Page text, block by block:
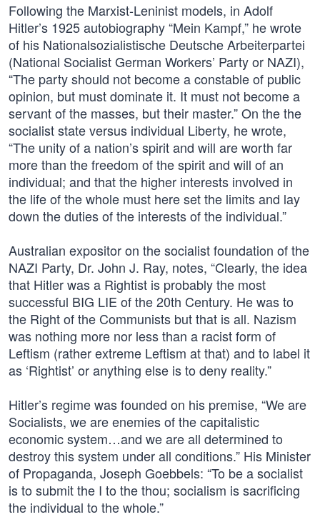
Following the Marxist-Leninist models, in Adolf
Hitler’s 1925 autobiography “Mein Kampf,” he wrote
of his Nationalsozialistische Deutsche Arbeiterpartei
(National Socialist German Workers’ Party or NAZI),
“The party should not become a constable of public
opinion, but must dominate it. It must not become a
servant of the masses, but their master.” On the the
socialist state versus individual Liberty, he wrote,
“The unity of a nation’s spirit and will are worth far
more than the freedom of the spirit and will of an
individual; and that the higher interests involved in
the life of the whole must here set the limits and lay
down the duties of the interests of the individual.”
Australian expositor on the socialist foundation of the
NAZI Party, Dr. John J. Ray, notes, “Clearly, the idea
that Hitler was a Rightist is probably the most
successful BIG LIE of the 20th Century. He was to
the Right of the Communists but that is all. Nazism
was nothing more nor less than a racist form of
Leftism (rather extreme Leftism at that) and to label it
as ‘Rightist’ or anything else is to deny reality.”
Hitler’s regime was founded on his premise, “We are
Socialists, we are enemies of the capitalistic
economic system…and we are all determined to
destroy this system under all conditions.” His Minister
of Propaganda, Joseph Goebbels: “To be a socialist
is to submit the I to the thou; socialism is sacrificing
the individual to the whole.”